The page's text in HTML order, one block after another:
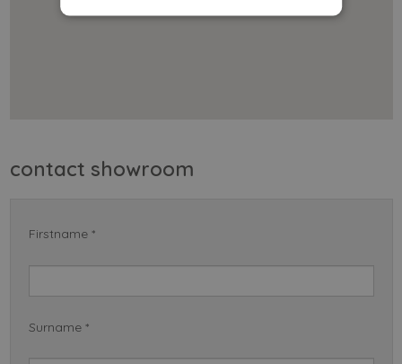
contact showroom
Firstname *
Surname *